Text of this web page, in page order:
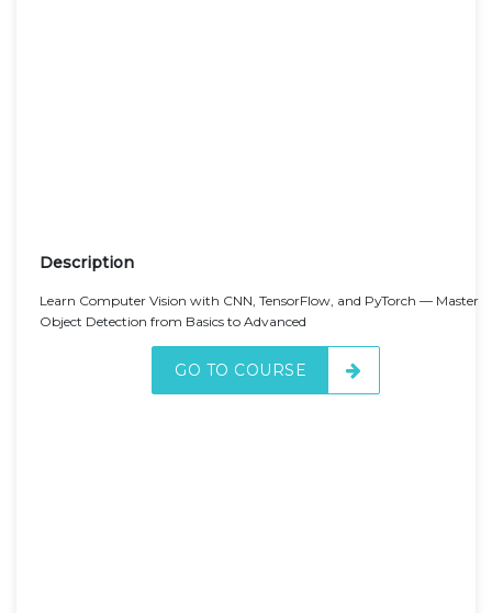
Description
Learn Computer Vision with CNN, TensorFlow, and PyTorch — Master
Object Detection from Basics to Advanced
GO TO COURSE